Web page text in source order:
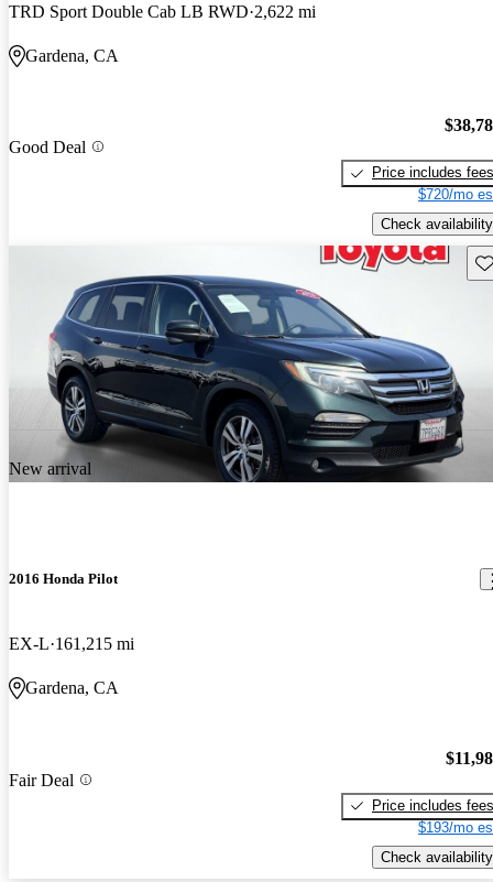
TRD Sport Double Cab LB RWD 2,622 mi
Gardena, CA
Good Deal
Price includes fees
$720/mo
Check availability
New arrival
2016 Honda Pilot
EX-L 161,215 mi
Gardena, CA
Fair Deal
Price includes fees
$193/mo
Check availability